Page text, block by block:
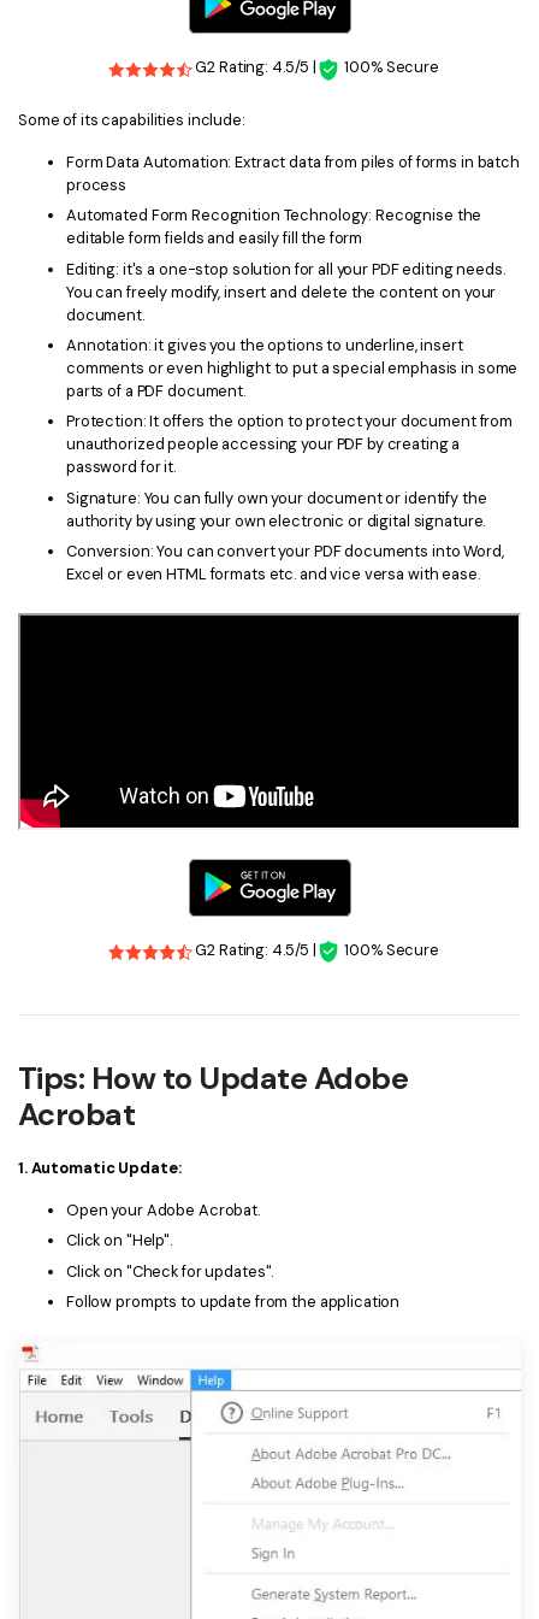
Chat with Document
All PDF Features
PDF Reader
PDFelement Cloud
Support
Contact Support
Tech Specs
What's New
Download Center
Upgrade to PDFelement 12
G2 Rating: 4.5/5 | 100% Secure
Some of its capabilities include:
Form Data Automation: Extract data from piles of forms in batch
process
Automated Form Recognition Technology: Recognise the
editable form fields and easily fill the form
Editing: it's a one-stop solution for all your PDF editing needs.
You can freely modify, insert and delete the content on your
document.
Annotation: it gives you the options to underline, insert
comments or even highlight to put a special emphasis in some
parts of a PDF document.
Protection: It offers the option to protect your document from
unauthorized people accessing your PDF by creating a
password for it.
Signature: You can fully own your document or identify the
authority by using your own electronic or digital signature.
Conversion: You can convert your PDF documents into Word,
Excel or even HTML formats etc. and vice versa with ease.
G2 Rating: 4.5/5 | 100% Secure
Tips: How to Update Adobe
Acrobat
1. Automatic Update:
Open your Adobe Acrobat.
Click on "Help".
Click on "Check for updates".
Follow prompts to update from the application